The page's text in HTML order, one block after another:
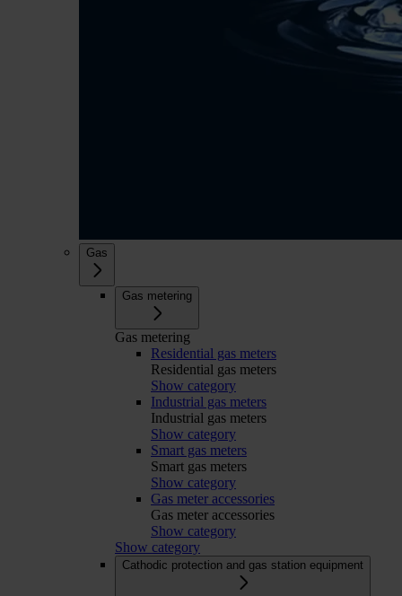
Gas
Gas metering
Gas metering
Residential gas meters
Residential gas meters
Show category
Industrial gas meters
Industrial gas meters
Show category
Smart gas meters
Smart gas meters
Show category
Gas meter accessories
Gas meter accessories
Show category
Show category
Cathodic protection and gas station equipment